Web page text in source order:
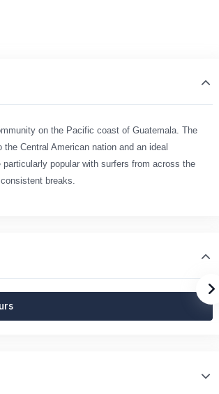
on the Pacific coast of Guatemala. The
Central American nation and an ideal
popular with surfers from across the
breaks.